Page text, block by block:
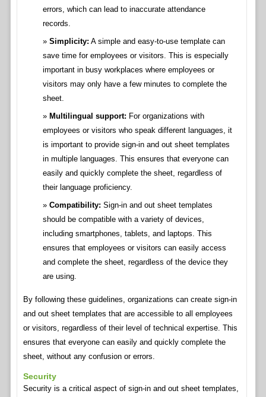
errors, which can lead to inaccurate attendance
records.
Simplicity: A simple and easy-to-use template can
save time for employees or visitors. This is especially
important in busy workplaces where employees or
visitors may only have a few minutes to complete the
sheet.
Multilingual support: For organizations with
employees or visitors who speak different languages, it
is important to provide sign-in and out sheet templates
in multiple languages. This ensures that everyone can
easily and quickly complete the sheet, regardless of
their language proficiency.
Compatibility: Sign-in and out sheet templates
should be compatible with a variety of devices,
including smartphones, tablets, and laptops. This
ensures that employees or visitors can easily access
and complete the sheet, regardless of the device they
are using.
By following these guidelines, organizations can create sign-in
and out sheet templates that are accessible to all employees
or visitors, regardless of their level of technical expertise. This
ensures that everyone can easily and quickly complete the
sheet, without any confusion or errors.
Security
Security is a critical aspect of sign-in and out sheet templates,